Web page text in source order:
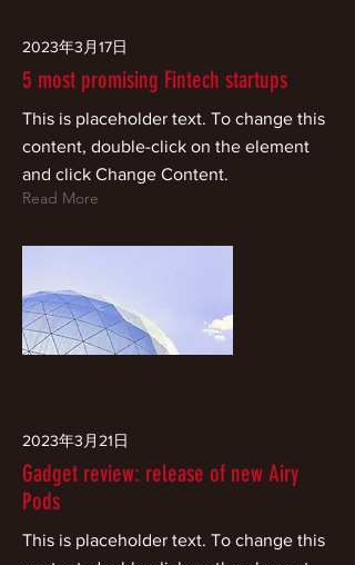
2023年3月17日
5 most promising Fintech startups
This is placeholder text. To change this
content, double-click on the element
and click Change Content.
Read More
2023年3月21日
Gadget review: release of new Airy
Pods
This is placeholder text. To change this